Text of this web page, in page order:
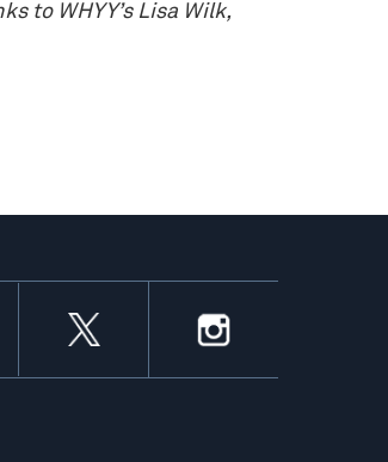
to WHYY’s Lisa Wilk,